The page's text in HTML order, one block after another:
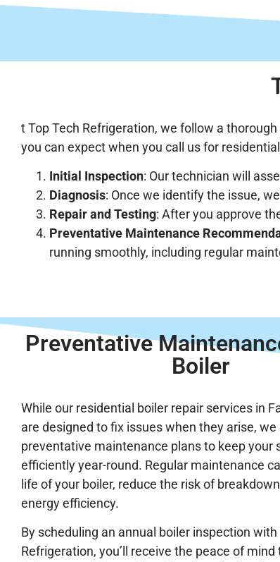
t Top Tech Refrigeration, we follow a
you can expect when you call us for
Initial Inspection: Our technician will
Diagnosis: Once we identify the issue,
Repair and Testing: After you approve
Preventative Maintenance
running smoothly, including regular
Preventative
Boiler
While our residential boiler repair services in
are designed to fix issues when they arise,
preventative maintenance plans to keep your
efficiently year-round. Regular maintenance
life of your boiler, reduce the risk of
energy efficiency.
By scheduling an annual boiler inspection with
Refrigeration, you’ll receive the peace of